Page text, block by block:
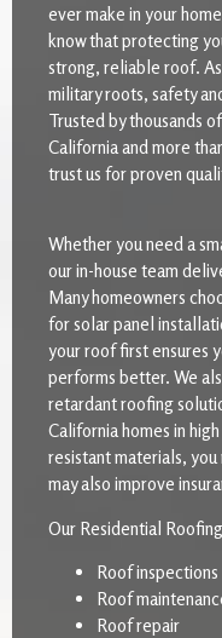
ever make in your
know that protecting
strong, reliable roof.
military roots, safety
Trusted by thousands
California and more
trust us for proven
Whether you need a
our in-house team
Many homeowners
for solar panel
your roof first ensures
performs better. We
retardant roofing
California homes in
resistant materials,
may also improve
Our Residential
Roof inspections
Roof
Roof repair